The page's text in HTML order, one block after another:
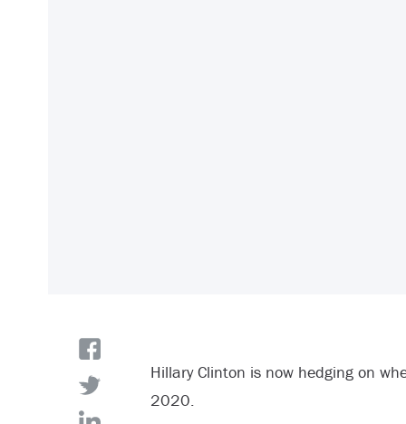
Hillary Clinton is now hedging on
2020.